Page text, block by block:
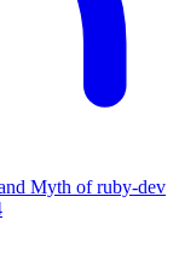
Myth of ruby-dev